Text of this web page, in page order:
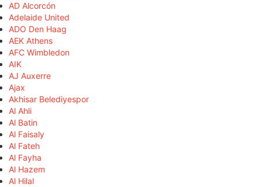
AD Alcorcón
Adelaide United
ADO Den Haag
AEK Athens
AFC Wimbledon
AIK
AJ Auxerre
Ajax
Akhisar Belediyespor
Al Ahli
Al Batin
Al Faisaly
Al Fateh
Al Fayha
Al Hazem
Al Hilal